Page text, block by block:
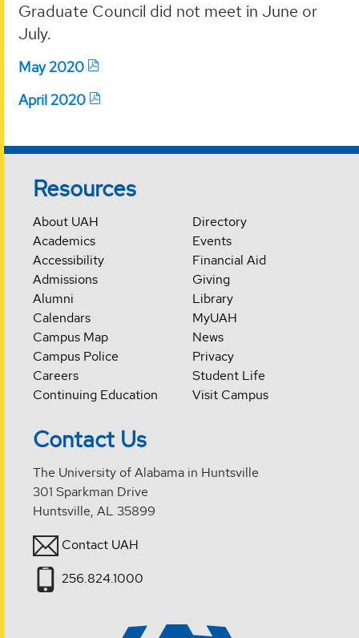
Graduate Council did not meet in June or
July.
May 2020
April 2020
Resources
About UAH
Academics
Accessibility
Admissions
Alumni
Calendars
Campus Map
Campus Police
Careers
Continuing Education
Directory
Events
Financial Aid
Giving
Library
MyUAH
News
Privacy
Student Life
Visit Campus
Contact Us
The University of Alabama in Huntsville
301 Sparkman Drive
Huntsville, AL 35899
Contact UAH
256.824.1000